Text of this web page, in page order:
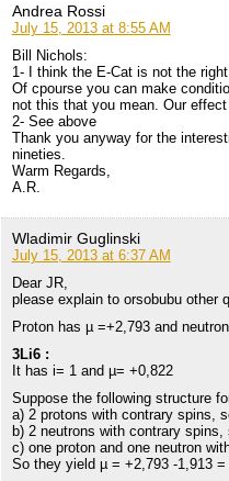
Andrea Rossi
July 15, 2013 at 8:55 AM
Bill Nichols:
1- I think the E-Cat is not the
Of cpourse you can make
not this that you mean. Our
2- See above
Thank you anyway for the
nineties.
Warm Regards,
A.R.
Wladimir Guglinski
July 15, 2013 at 6:37 AM
Dear JR,
please explain to orsobubu other
Proton has µ =+2,793 and
3Li6 :
It has i= 1 and µ= +0,822
Suppose the following structure
a) 2 protons with contrary spins,
b) 2 neutrons with contrary
c) one proton and one neutron
So they yield µ = +2,793 -1,913 =